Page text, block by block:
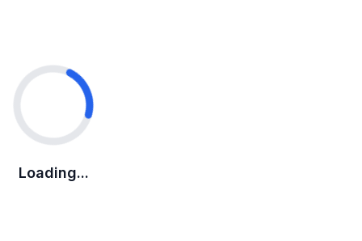
Loading...
Loading...